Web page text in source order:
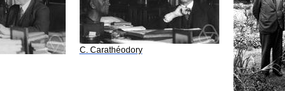
C. Carathéodory